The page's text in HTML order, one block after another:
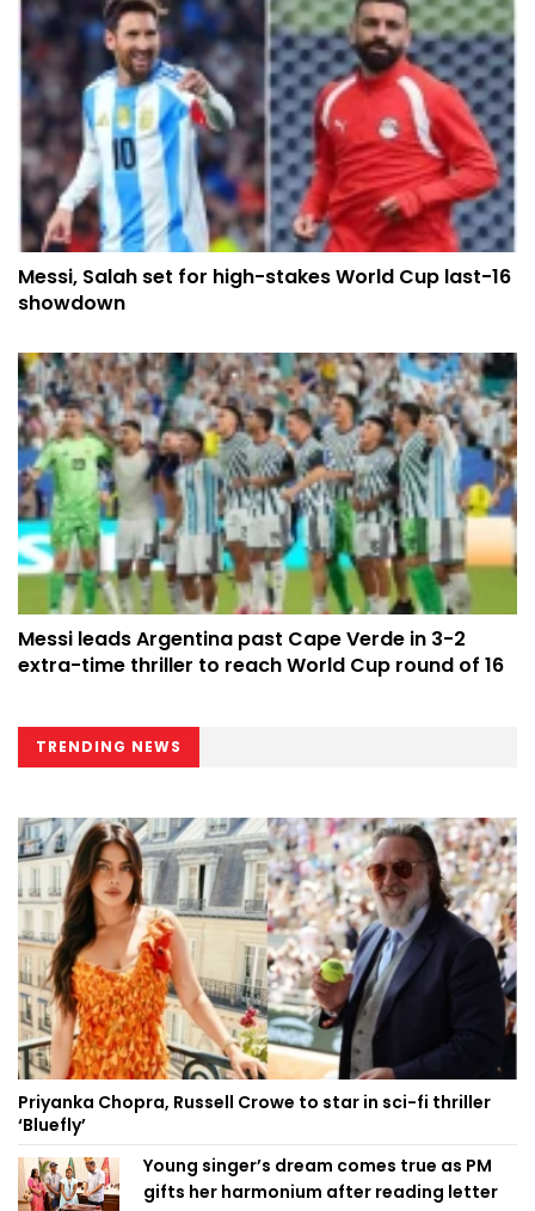
Messi, Salah set for high-stakes World Cup last-16
showdown
Messi leads Argentina past Cape Verde in 3-2
extra-time thriller to reach World Cup round of 16
TRENDING NEWS
Priyanka Chopra, Russell Crowe to star in sci-fi thriller
‘Bluefly’
Young singer’s dream comes true as PM
gifts her harmonium after reading letter